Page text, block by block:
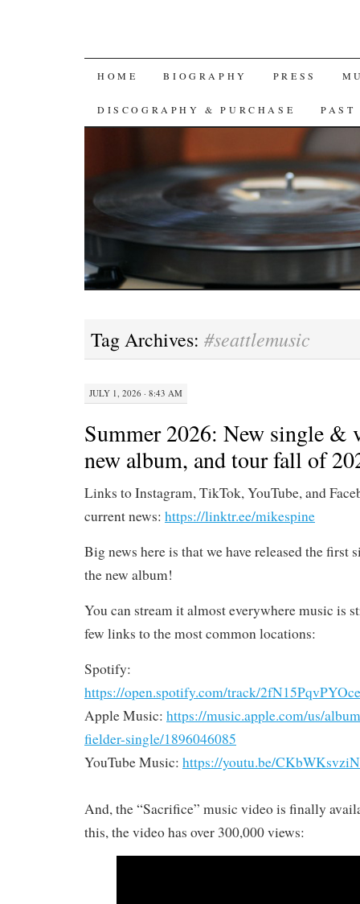
SKIP
TO
HOME BIOGRAPHY PRESS
DISCOGRAPHY & PURCHASE PAST
Tag Archives: #seattlemusic
JULY 1, 2026 · 8:43 AM
Summer 2026: New single &
new album, and tour fall of
Links to Instagram, TikTok, YouTube, and
current news: https://linktr.ee/mikespine
Big news here is that we have released the first
the new album!
You can stream it almost everywhere music is
few links to the most common locations:
Spotify:
https://open.spotify.com/track/
Apple Music: https://music.apple.com/us/
fielder-single/1896046085
YouTube Music: https://youtu.be/
And, the “Sacrifice” music video is finally
this, the video has over 300,000 views: